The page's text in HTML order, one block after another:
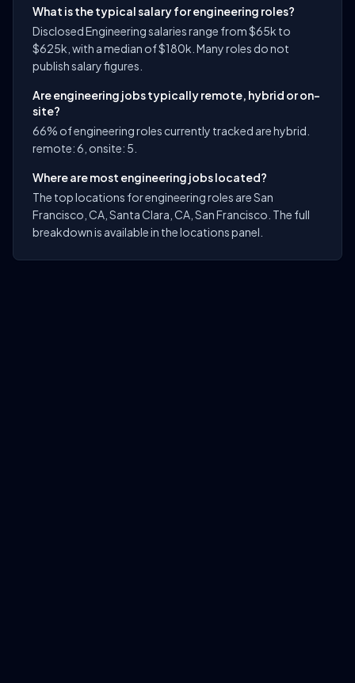
What is the typical salary for engineering roles?
Disclosed Engineering salaries range from $65k to
$625k, with a median of $180k. Many roles do not
publish salary figures.
Are engineering jobs typically remote, hybrid or on-
site?
66% of engineering roles currently tracked are hybrid.
remote: 6, onsite: 5.
Where are most engineering jobs located?
The top locations for engineering roles are San
Francisco, CA, Santa Clara, CA, San Francisco. The full
breakdown is available in the locations panel.